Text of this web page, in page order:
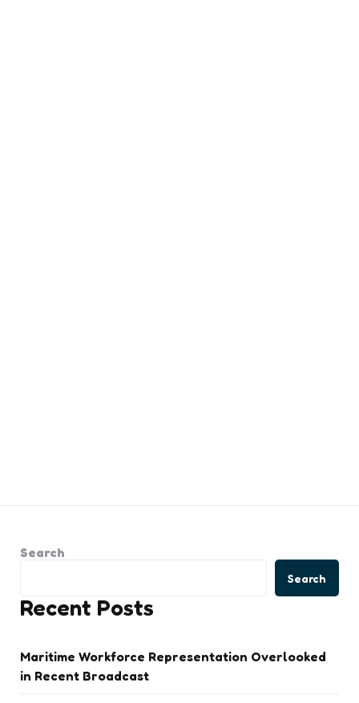
Search
Search
Recent Posts
Maritime Workforce Representation Overlooked
in Recent Broadcast